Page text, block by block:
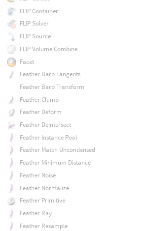
FLIP Container
FLIP Solver
FLIP Source
FLIP Volume Combine
Facet
Feather Barb Tangents
Feather Barb Transform
Feather Clump
Feather Deform
Feather Deintersect
Feather Instance Pool
Feather Match Uncondensed
Feather Minimum Distance
Feather Noise
Feather Normalize
Feather Primitive
Feather Ray
Feather Resample